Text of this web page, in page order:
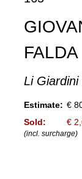
FALDA
Li Giardini
Estimate: €
Sold:
€
(incl. surcharge)